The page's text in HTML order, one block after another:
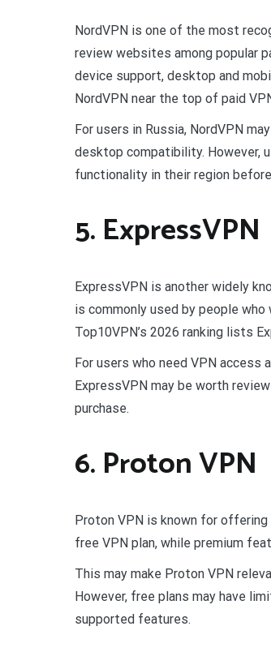
NordVPN is one of the most
review websites among popular
device support, desktop and
NordVPN near the top of paid
For users in Russia, NordVPN
desktop compatibility. However,
functionality in their region
5. ExpressVPN
ExpressVPN is another widely
is commonly used by people
Top10VPN’s 2026 ranking lists
For users who need VPN access
ExpressVPN may be worth
purchase.
6. Proton VPN
Proton VPN is known for
free VPN plan, while premium
This may make Proton VPN
However, free plans may have
supported features.